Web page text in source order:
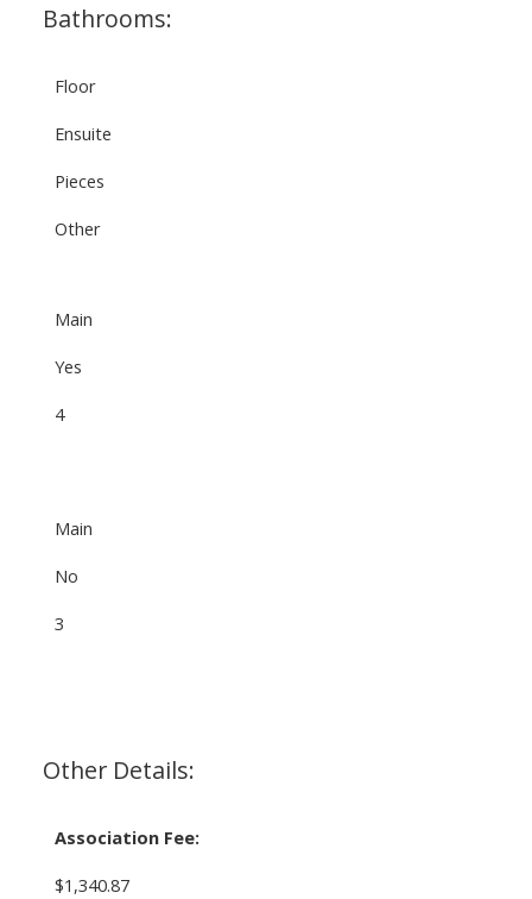
Bathrooms:
Floor
Ensuite
Pieces
Other
Main
Yes
4
Main
No
3
Other Details:
Association Fee:
$1,340.87